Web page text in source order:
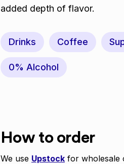
added depth of flavor.
Drinks Coffee
0% Alcohol
How to order
We use Upstock for wholesale